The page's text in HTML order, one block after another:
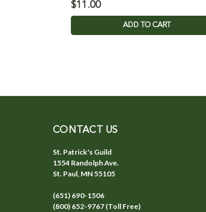
$11.00
ADD TO CART
CONTACT US
St. Patrick's Guild
1554 Randolph Ave.
St. Paul, MN 55105
(651) 690-1506
(800) 652-9767 (Toll Free)